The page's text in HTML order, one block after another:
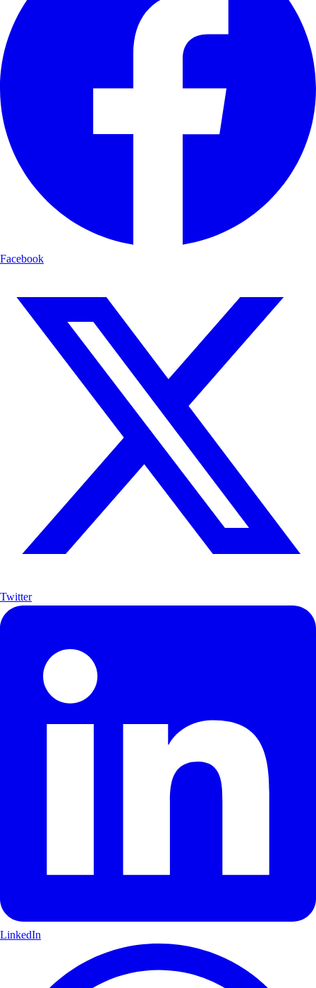
Facebook
Twitter
LinkedIn